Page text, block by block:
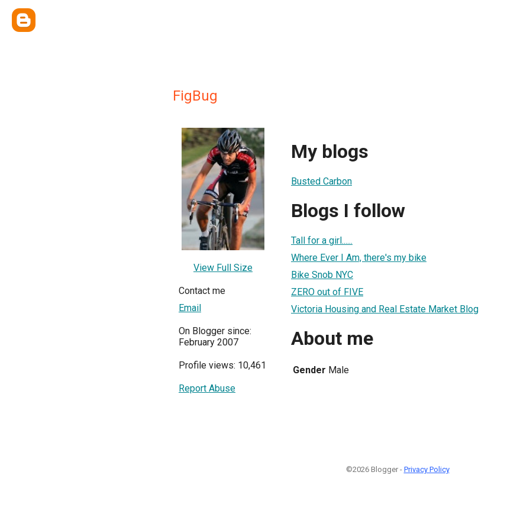
FigBug
View Full Size
Contact me
Email
On Blogger since:
February 2007
Profile views: 10,461
Report Abuse
My blogs
Busted Carbon
Blogs I follow
Tall for a girl......
Where Ever I Am, there's my bike
Bike Snob NYC
ZERO out of FIVE
Victoria Housing and Real Estate Market Blog
About me
Gender Male
©2026 Blogger - Privacy Policy